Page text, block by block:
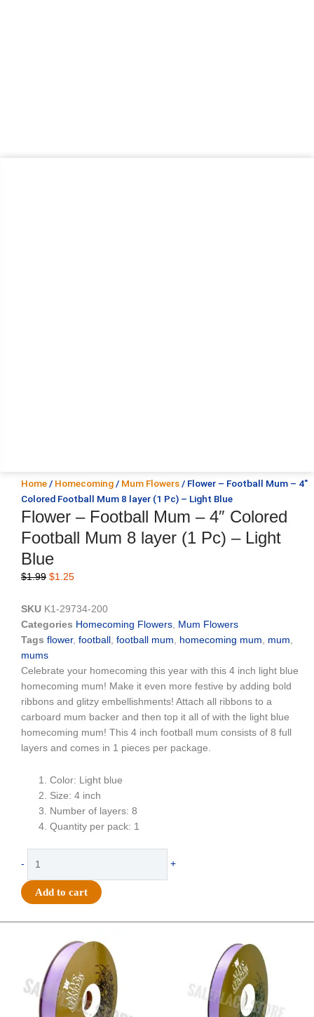
Home / Homecoming / Mum Flowers / Flower – Football Mum – 4″
Colored Football Mum 8 layer (1 Pc) – Light Blue
Flower – Football Mum – 4″ Colored
Football Mum 8 layer (1 Pc) – Light
Blue
$1.99 Original
was:
$1.99.
$1.25Current
is:
$1.25.
SKU K1-29734-200
Categories Homecoming Flowers, Mum Flowers
Tags flower, football , football mum, homecoming mum, mum,
mums
Celebrate your homecoming this year with this 4 inch light blue
homecoming mum! Make it even more festive by adding bold
ribbons and glitzy embellishments! Attach all ribbons to a
carboard mum backer and then top it all of with the light blue
homecoming mum! This 4 inch football mum consists of 8 full
layers and comes in 1 pieces per package.
Color: Light blue
Size: 4 inch
Number of layers: 8
Quantity per pack: 1
-
Football
Mum
Colored
Football
Mum
8
layer
+
Add to cart
was:
$21.69.
price
is:
$15.25.
$17.39.
price
is:
$10.25.